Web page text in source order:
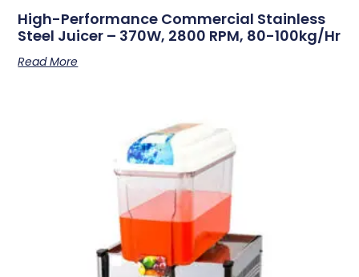
High-Performance Commercial Stainless
Steel Juicer – 370W, 2800 RPM, 80-100kg/hr
Read More